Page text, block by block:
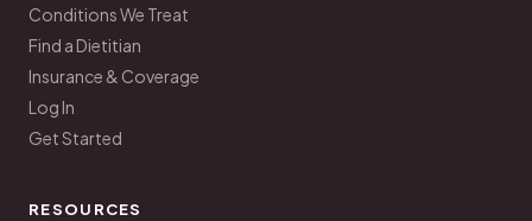
Conditions We Treat
Find a Dietitian
Insurance & Coverage
Log In
Get Started
RESOURCES